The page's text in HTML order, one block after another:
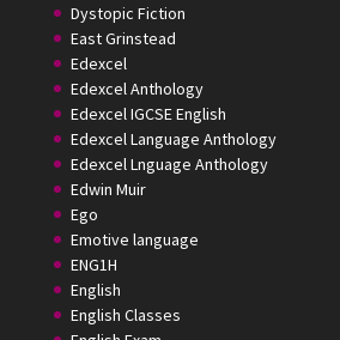
Dystopic Fiction
East Grinstead
Edexcel
Edexcel Anthology
Edexcel IGCSE English
Edexcel Language Anthology
Edexcel Lnguage Anthology
Edwin Muir
Ego
Emotive language
ENG1H
English
English Classes